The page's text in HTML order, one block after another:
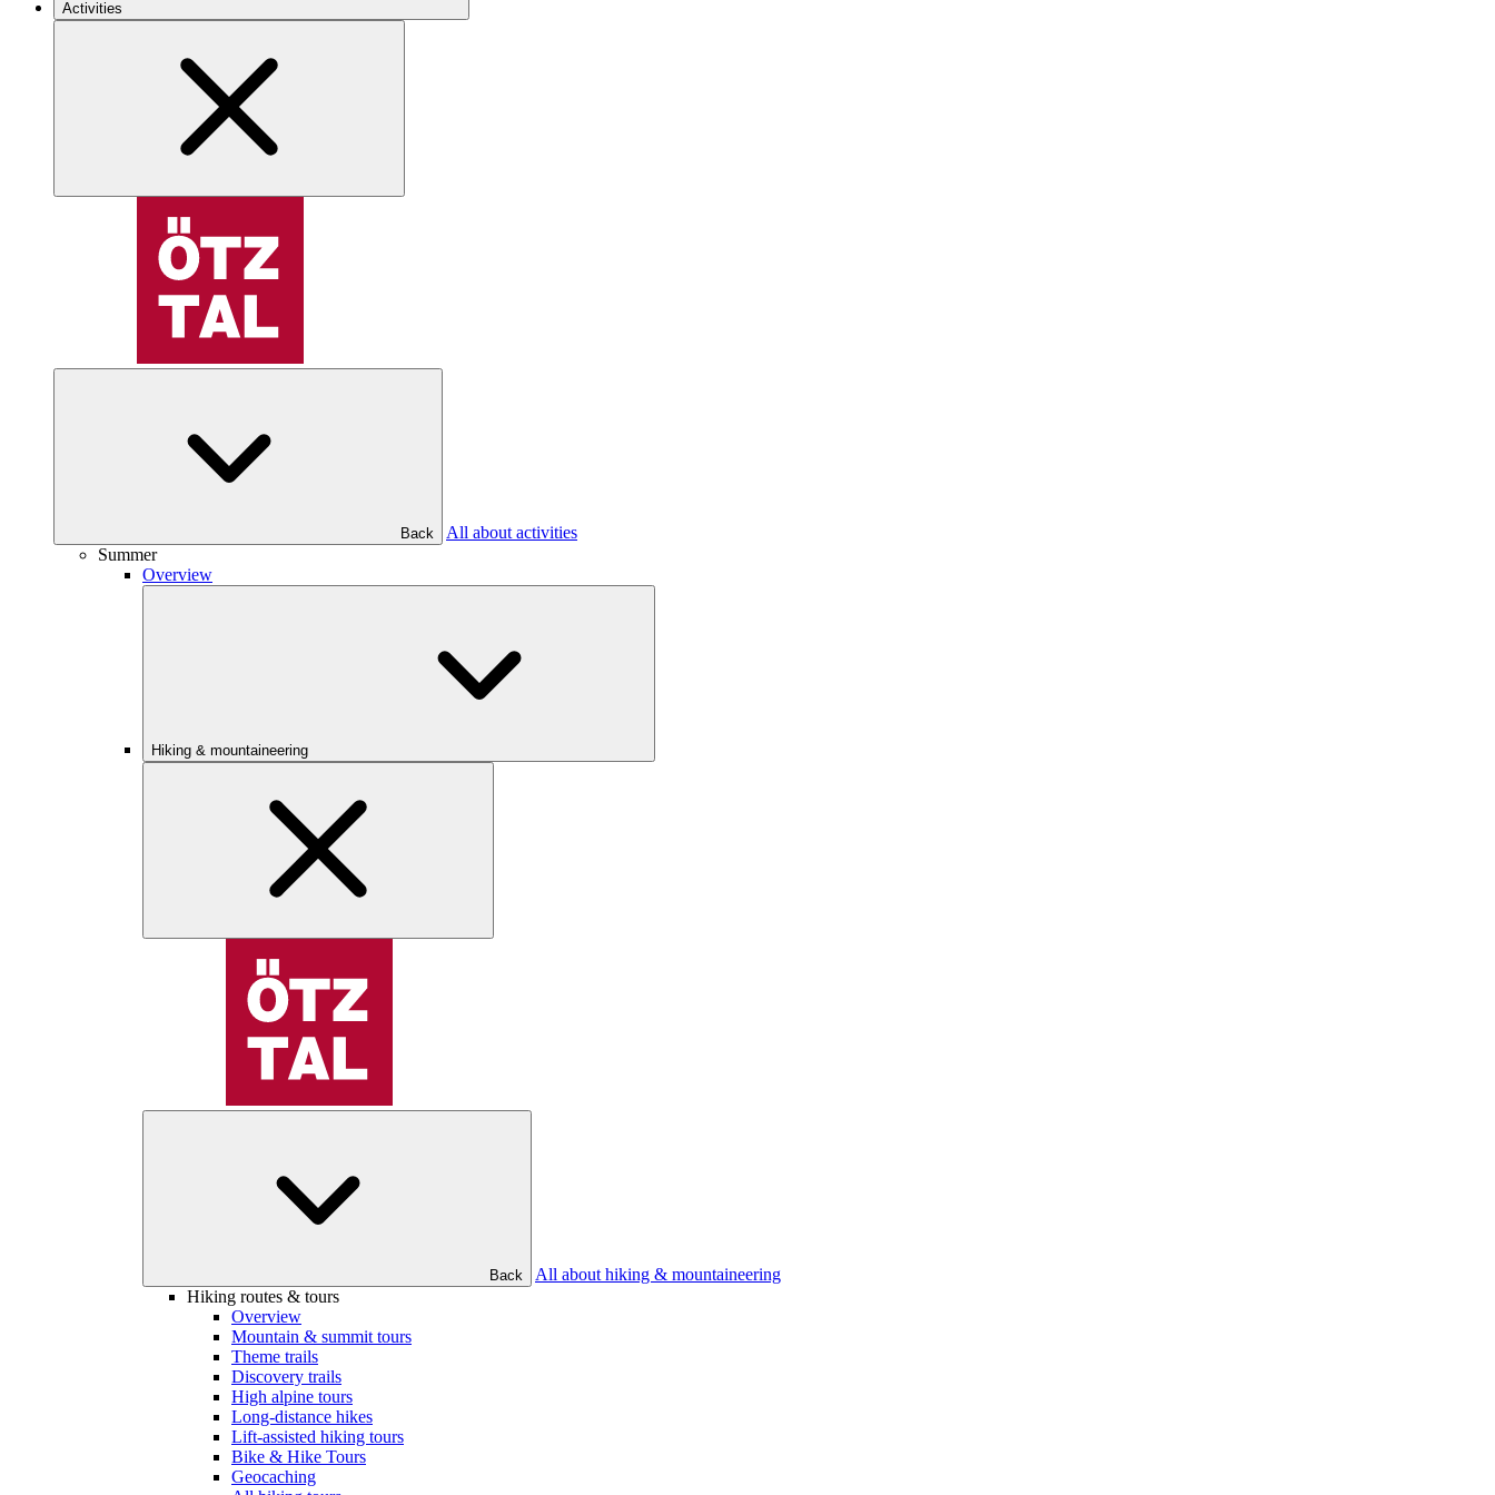
Activities
Back
All about activities
Summer
Overview
Hiking & mountaineering
Back
All about hiking & mountaineering
Hiking routes & tours
Overview
Mountain & summit tours
Theme trails
Discovery trails
High alpine tours
Long-distance hikes
Lift-assisted hiking tours
Bike & Hike Tours
Geocaching